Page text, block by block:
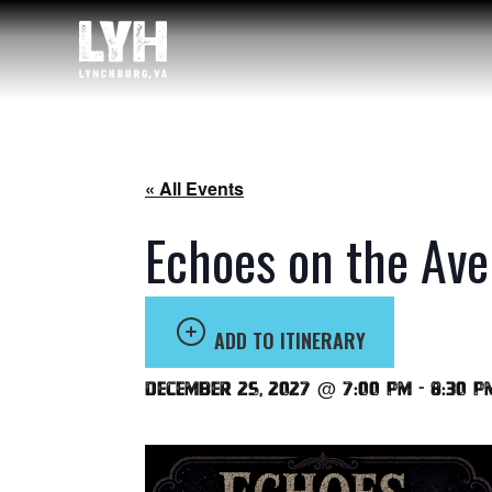
« All Events
Echoes on the
ADD TO ITINERARY
December 25, 2027 @ 7:00 pm - 8:30